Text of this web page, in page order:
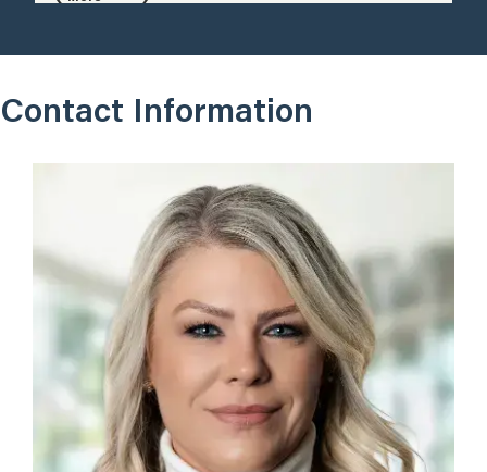
Contact Information